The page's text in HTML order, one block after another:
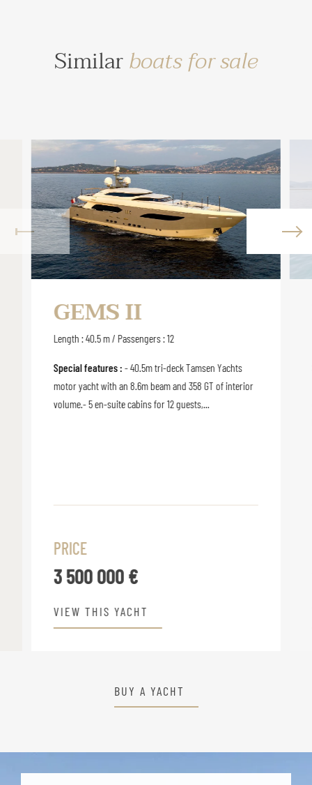
Similarboats for sale
GEMS II
Length : 40.5 m / Passengers : 12
Special features : - 40.5m tri-deck Tamsen Yachts
motor yacht with an 8.6m beam and 358 GT of interior
volume.- 5 en-suite cabins for 12 guests,...
PRICE
3 500 000 €
VIEW THIS YACHT
BUY A YACHT